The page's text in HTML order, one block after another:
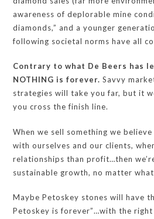
awareness of deplorable mine
diamonds,” and a younger
following societal norms have all
Contrary to what De Beers has
NOTHING is forever.Savvy
strategies will take you far, but it
you cross the finish line.
When we sell something we believe
with ourselves and our clients,
relationships than profit…then
sustainable growth, no matter
Maybe Petoskey stones will have
Petoskey is forever”…with the